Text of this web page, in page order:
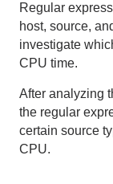
Regular
host, source,
investigate
CPU time.
After analyzing
the regular
certain source
CPU.